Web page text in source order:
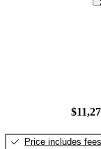
Price includes fees